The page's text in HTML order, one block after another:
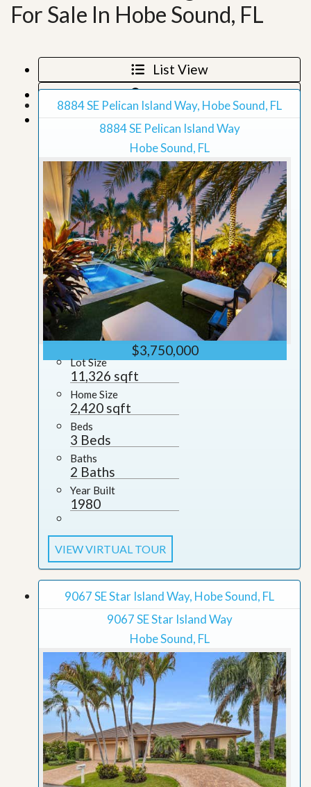
For Sale In Hobe Sound, FL
List View
Map View
Grid View
8884 SE Pelican Island Way, Hobe Sound, FL
8884 SE Pelican Island Way
Hobe Sound, FL
$3,750,000
Lot Size
11,326 sqft
Home Size
2,420 sqft
Beds
3 Beds
Baths
2 Baths
Year Built
1980
VIEW VIRTUAL TOUR
9067 SE Star Island Way, Hobe Sound, FL
9067 SE Star Island Way
Hobe Sound, FL